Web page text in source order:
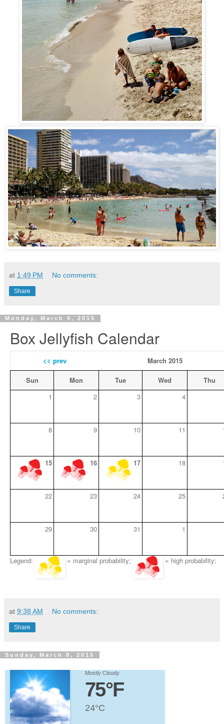
at 1:49 PM No comments:
Share
Monday, March 9, 2015
Box Jellyfish Calendar
<< prev March 2015
Sun Mon Tue Wed
Thu
1
2 3 4
8 9 10 11
15 16 17 18
22 23 24 25
29 30 31 1
Legend: = marginal probability; = high probability;
at 9:38 AM No comments:
Share
Sunday, March 8, 2015
Mostly Cloudy
75°F
24°C